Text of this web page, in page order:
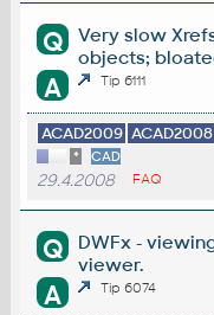
Q
Very slow
objects;
A Tip 6111
ACAD2009 ACAD2008
* CAD
29.4.2008 FAQ
Q
DWFx -
viewer.
A Tip 6074